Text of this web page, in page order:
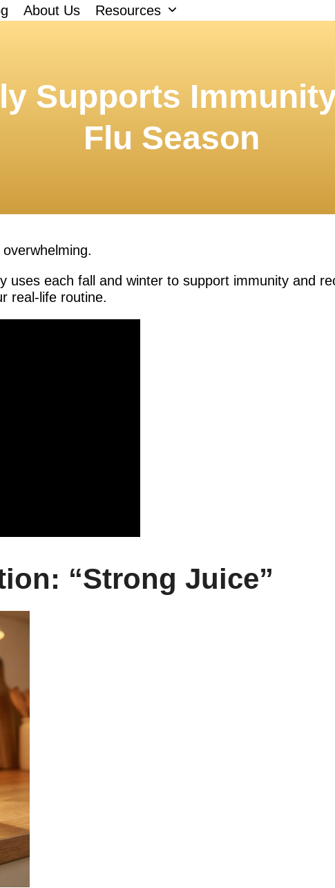
About Us Resources
Supports
Flu Season
uses each fall and winter to support immunity and
real-life routine.
“Strong Juice”